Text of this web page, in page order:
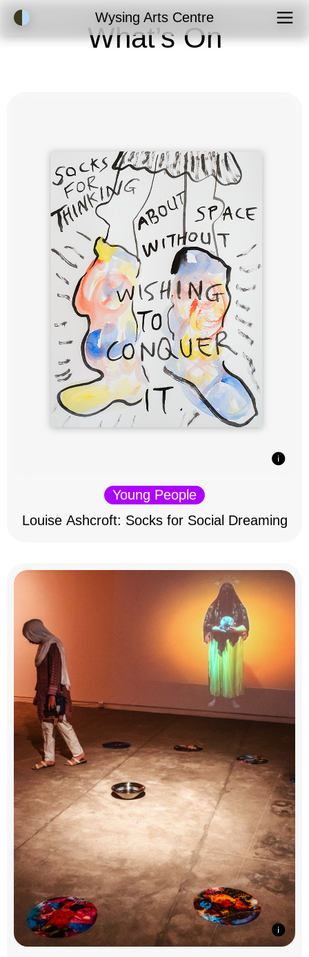
Accessibility ModeWysing Arts Centre
What’s On
Young People
Louise Ashcroft: Socks for Social Dreaming